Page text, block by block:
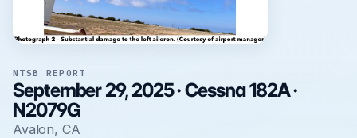
NTSB REPORT
September 29, 2025 · Cessna 182A ·
N2079G
Avalon, CA